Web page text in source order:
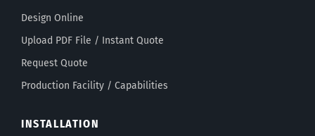
Design Online
Upload PDF File / Instant Quote
Request Quote
Production Facility / Capabilities
INSTALLATION